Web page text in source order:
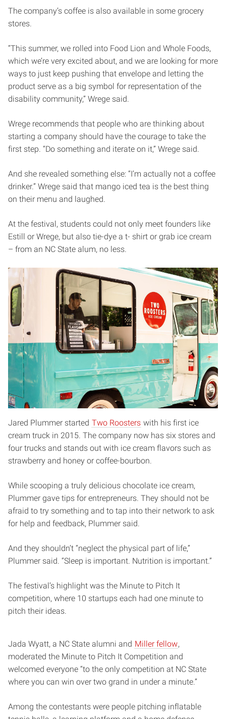
The company’s coffee is also available in some grocery
stores.
“This summer, we rolled into Food Lion and Whole Foods,
which we’re very excited about, and we are looking for more
ways to just keep pushing that envelope and letting the
product serve as a big symbol for representation of the
disability community,” Wrege said.
Wrege recommends that people who are thinking about
starting a company should have the courage to take the
first step. “Do something and iterate on it,” Wrege said.
And she revealed something else: “I’m actually not a coffee
drinker.” Wrege said that mango iced tea is the best thing
on their menu and laughed.
At the festival, students could not only meet founders like
Estill or Wrege, but also tie-dye a t- shirt or grab ice cream
– from an NC State alum, no less.
Jared Plummer started Two Roosters with his first ice
cream truck in 2015. The company now has six stores and
four trucks and stands out with ice cream flavors such as
strawberry and honey or coffee-bourbon.
While scooping a truly delicious chocolate ice cream,
Plummer gave tips for entrepreneurs. They should not be
afraid to try something and to tap into their network to ask
for help and feedback, Plummer said.
And they shouldn’t “neglect the physical part of life,”
Plummer said. “Sleep is important. Nutrition is important.”
The festival’s highlight was the Minute to Pitch It
competition, where 10 startups each had one minute to
pitch their ideas.
Jada Wyatt, a NC State alumni and Miller fellow,
moderated the Minute to Pitch It Competition and
welcomed everyone “to the only competition at NC State
where you can win over two grand in under a minute.”
Among the contestants were people pitching inflatable